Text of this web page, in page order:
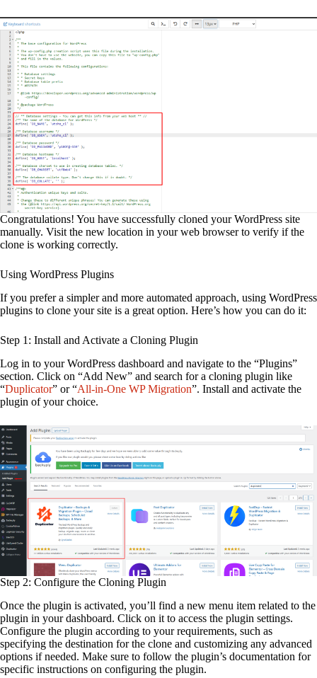
Congratulations! You have successfully cloned your WordPress site
manually. Visit the new location in your web browser to verify if the
clone is working correctly.
Using WordPress Plugins
If you prefer a simpler and more automated approach, using WordPress
plugins to clone your site is a great option. Here’s how you can do it:
Step 1: Install and Activate a Cloning Plugin
Log in to your WordPress dashboard and navigate to the “Plugins”
section. Click on “Add New” and search for a cloning plugin like
“Duplicator” or “All-in-One WP Migration”. Install and activate the
plugin of your choice.
Step 2: Configure the Cloning Plugin
Once the plugin is activated, you’ll find a new menu item related to the
plugin in your dashboard. Click on it to access the plugin settings.
Configure the plugin according to your requirements, such as
specifying the destination for the clone and customizing any advanced
options if needed. Make sure to follow the plugin’s documentation for
specific instructions on configuring the plugin.